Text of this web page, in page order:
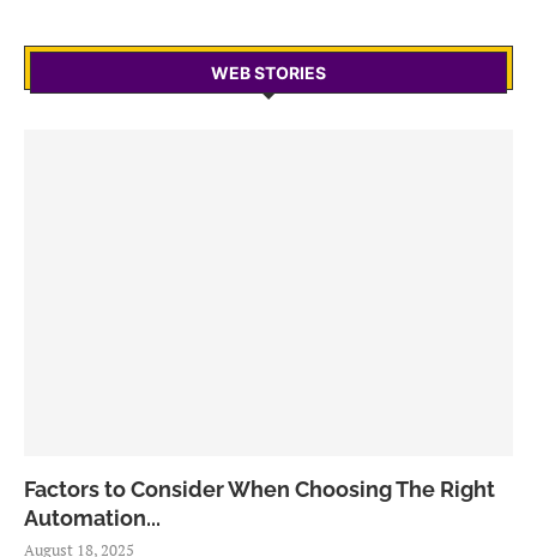
WEB STORIES
Factors to Consider When Choosing The Right
Automation...
August 18, 2025